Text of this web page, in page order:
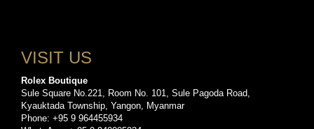
VISIT US
Rolex Boutique
Sule Square No.221, Room No. 101, Sule Pagoda Road,
Kyauktada Township, Yangon, Myanmar
Phone: +95 9 964455934